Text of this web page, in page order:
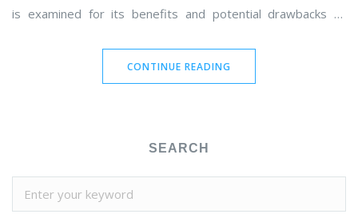
is examined for its benefits and potential drawbacks to
or looking into medical interventions, find out which option
CONTINUE READING
SEARCH